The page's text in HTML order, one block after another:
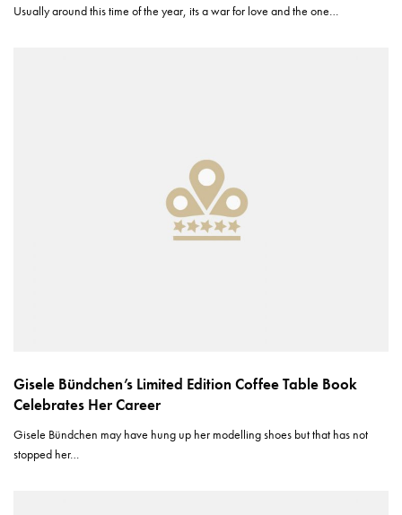
Usually around this time of the year, its a war for love and the one…
Gisele Bündchen’s Limited Edition Coffee Table Book
Celebrates Her Career
Gisele Bündchen may have hung up her modelling shoes but that has not
stopped her…